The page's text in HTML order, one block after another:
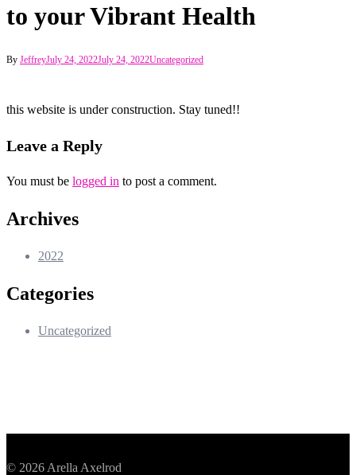
to your Vibrant Health
By JeffreyJuly 24, 2022July 24, 2022Uncategorized
this website is under construction. Stay tuned!!
Leave a Reply
You must be logged in to post a comment.
Archives
2022
Categories
Uncategorized
© 2026 Arella Axelrod